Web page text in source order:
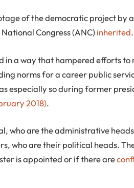
of the democratic project by
Congress (ANC)inherited.
in a way that hampered efforts to
norms for a career public
especially so during former
2018).
who are the administrative
who are their political heads.
is appointed or if there are